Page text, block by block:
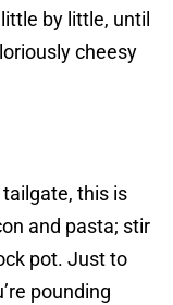
by little, until
cheesy
tailgate, this is
and pasta; stir
pot. Just to
pounding